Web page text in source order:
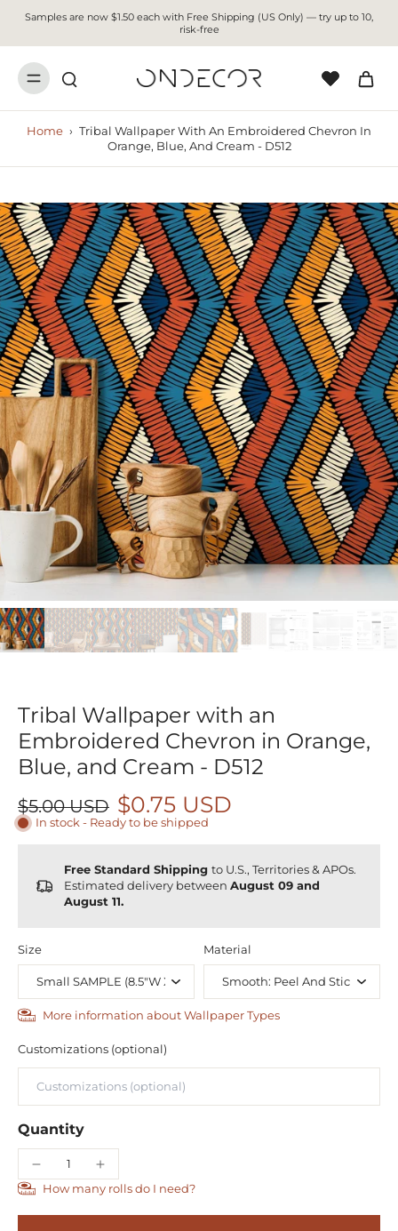
Samples are now $1.50 each with Free Shipping (US Only) — try up to 10,
risk-free
Home › Tribal Wallpaper With An Embroidered Chevron In
Orange, Blue, And Cream - D512
Tribal Wallpaper with an
Embroidered Chevron in Orange,
Blue, and Cream - D512
$5.00 USD $0.75 USD
In stock - Ready to be shipped
Free Standard Shipping to U.S., Territories & APOs.
Estimated delivery between August 09 and
August 11.
Size Material
More information about Wallpaper Types
Customizations (optional)
Quantity
How many rolls do I need?